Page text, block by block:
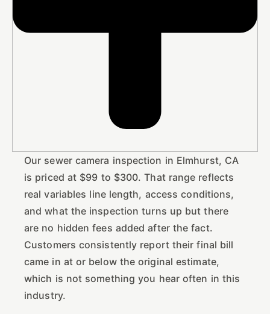
Our sewer camera inspection in Elmhurst, CA
is priced at $99 to $300. That range reflects
real variables line length, access conditions,
and what the inspection turns up but there
are no hidden fees added after the fact.
Customers consistently report their final bill
came in at or below the original estimate,
which is not something you hear often in this
industry.